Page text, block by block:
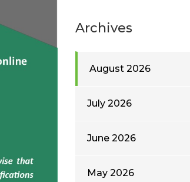
Archives
August 2026
July 2026
June 2026
May 2026